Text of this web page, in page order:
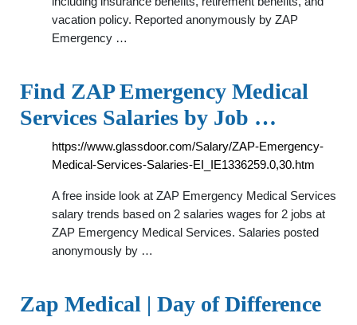
vacation policy. Reported anonymously by ZAP
Emergency …
Find ZAP Emergency Medical
Services Salaries by Job …
https://www.glassdoor.com/Salary/ZAP-Emergency-
Medical-Services-Salaries-EI_IE1336259.0,30.htm
A free inside look at ZAP Emergency Medical Services
salary trends based on 2 salaries wages for 2 jobs at
ZAP Emergency Medical Services. Salaries posted
anonymously by …
Zap Medical | Day of Difference